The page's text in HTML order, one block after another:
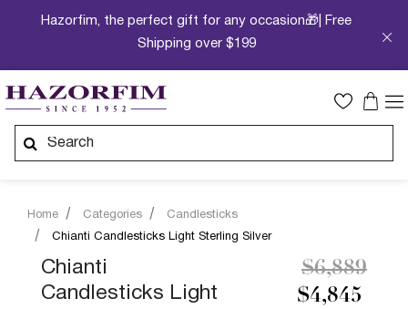
Hazorfim, the perfect gift for any occasion🎁| Free
Shipping over $199
Home Categories
Candlesticks
Chianti Candlesticks Light Sterling Silver
Chianti
Candlesticks Light
$4,845
Price
$6,889to